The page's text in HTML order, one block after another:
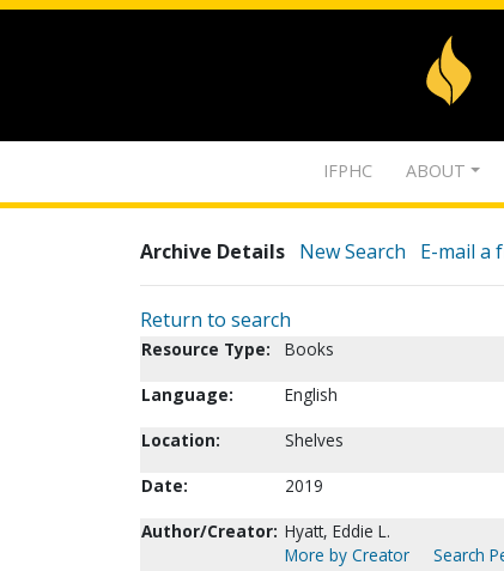
IFPHC ABOUT
Archive Details New Search E-mail a
Return to search
Resource Type:
Books
Language:
English
Location:
Shelves
Date:
2019
Author/Creator: Hyatt, Eddie L.
More by Creator
Search